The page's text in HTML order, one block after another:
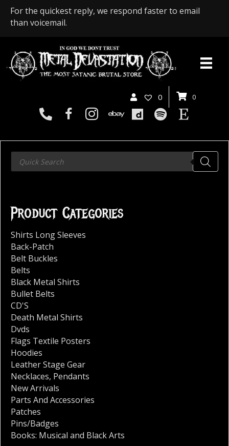
For the quickest reply, we respond faster to email
than voicemail.
0 0
Products
search
Product Categories
Shirts Long Sleeves
Back-Patch
Belt Buckles
Belts
Black Metal Shirts
Bullet Belts
CD'S
Death Metal Shirts
Dvds
Flags Textile Posters
Hoodies
Leather Stage Gear
Necklaces, Pendants
New Arrivals
Parts And Accessories
Patches
Pins/Badges
Books: Musical and Black Arts